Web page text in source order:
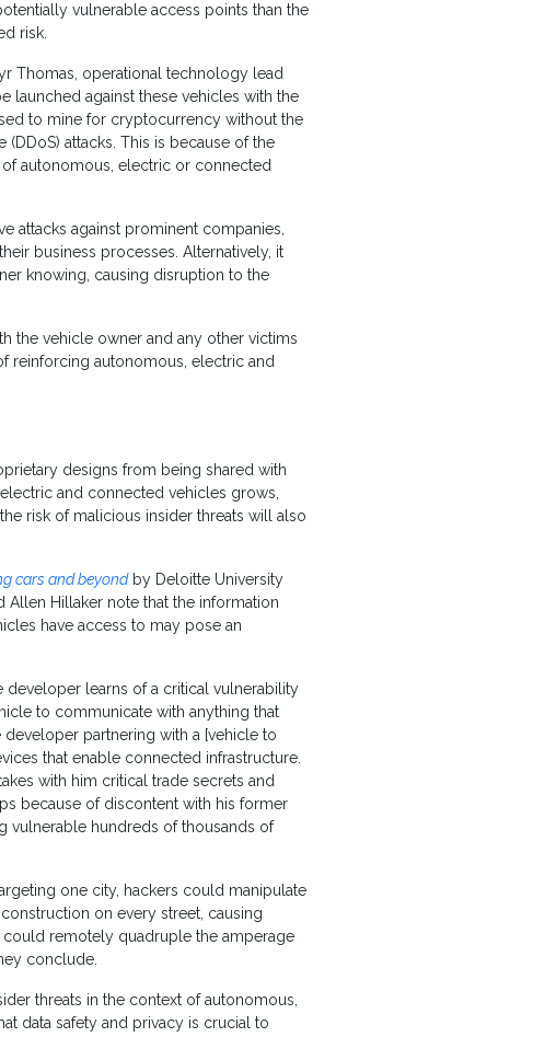
vulnerable access points than the
risk.
Thomas, operational technology lead
launched against these vehicles with the
to mine for cryptocurrency without the
attacks. This is because of the
autonomous, electric or connected
attacks against prominent companies,
business processes. Alternatively, it
knowing, causing disruption to the
the vehicle owner and any other victims
reinforcing autonomous, electric and
designs from being shared with
and connected vehicles grows,
risk of malicious insider threats will also
cars and beyond by Deloitte University
Allen Hillaker note that the information
have access to may pose an
learns of a critical vulnerability
to communicate with anything that
partnering with a [vehicle to
that enable connected infrastructure.
with him critical trade secrets and
because of discontent with his former
vulnerable hundreds of thousands of
one city, hackers could manipulate
on every street, causing
remotely quadruple the amperage
conclude.
threats in the context of autonomous,
data safety and privacy is crucial to